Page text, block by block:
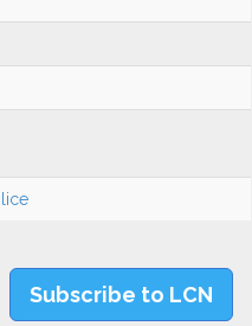
Subscribe to LCN